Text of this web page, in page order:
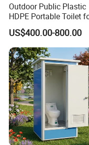
Other portable
Outdoor Public Plastic
HDPE Portable Toilet
Movable Portable
Prefab Wc Shower
Prefabricated Mobile
Bathroom
US$400.00-800.00